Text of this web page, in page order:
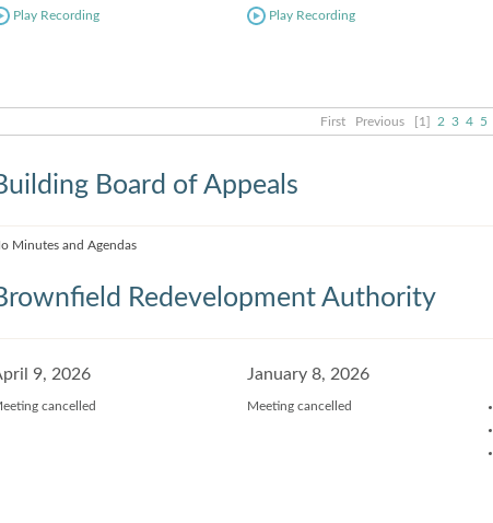
Play Recording
Play Recording
First Previous [1] 2 3 4 5
Board of Appeals
Minutes and Agendas
Redevelopment Authority
9, 2026
cancelled
January 8, 2026
Meeting cancelled